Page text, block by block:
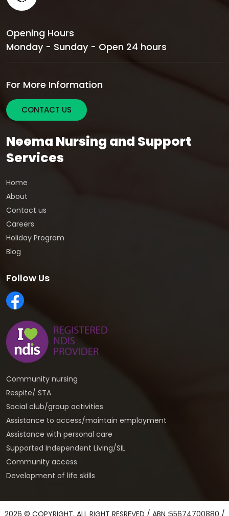
Opening Hours
Monday - Sunday - Open 24 hours
For More Information
CONTACT US
Neema Nursing and Support
Services
Home
About
Contact us
Careers
Holiday Program
Blog
Follow Us
Community nursing
Respite/ STA
Social club/group activities
Assistance to access/maintain employment
Assistance with personal care
Supported Independent Living/SIL
Community access
Development of life skills